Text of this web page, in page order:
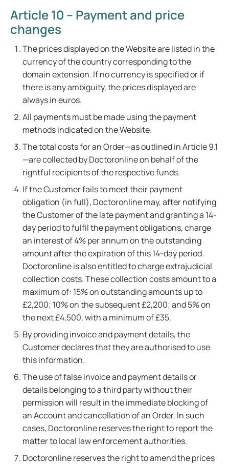
Article 10 – Payment and price
changes
The prices displayed on the Website are listed in the
currency of the country corresponding to the
domain extension. If no currency is specified or if
there is any ambiguity, the prices displayed are
always in euros.
All payments must be made using the payment
methods indicated on the Website.
The total costs for an Order—as outlined in Article 9.1
—are collected by Doctoronline on behalf of the
rightful recipients of the respective funds.
If the Customer fails to meet their payment
obligation (in full), Doctoronline may, after notifying
the Customer of the late payment and granting a 14-
day period to fulfil the payment obligations, charge
an interest of 4% per annum on the outstanding
amount after the expiration of this 14-day period.
Doctoronline is also entitled to charge extrajudicial
collection costs. These collection costs amount to a
maximum of: 15% on outstanding amounts up to
£2,200; 10% on the subsequent £2,200; and 5% on
the next £4,500, with a minimum of £35.
By providing invoice and payment details, the
Customer declares that they are authorised to use
this information.
The use of false invoice and payment details or
details belonging to a third party without their
permission will result in the immediate blocking of
an Account and cancellation of an Order. In such
cases, Doctoronline reserves the right to report the
matter to local law enforcement authorities.
Doctoronline reserves the right to amend the prices